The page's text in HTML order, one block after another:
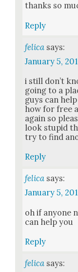
thanks so
Reply
felica says:
January 5,
i still don’t
going to a
guys can
how for free
again so
look stu­pid
try to find
Reply
felica says:
January 5,
oh if any­one
can help you
Reply
felica says: